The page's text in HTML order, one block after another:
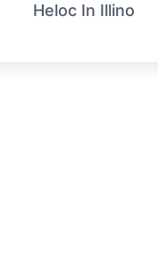
Heloc In Illino